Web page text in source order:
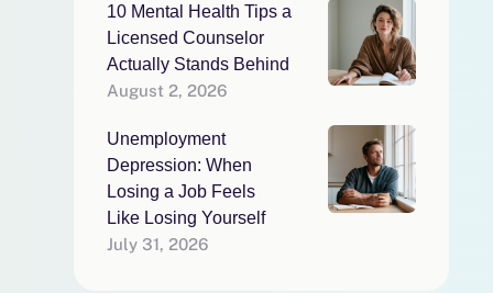
10 Mental Health Tips a
Licensed Counselor
Actually Stands Behind
August 2, 2026
Unemployment
Depression: When
Losing a Job Feels
Like Losing Yourself
July 31, 2026